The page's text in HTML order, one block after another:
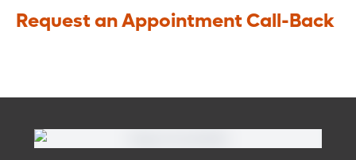
Request an Appointment Call-Back